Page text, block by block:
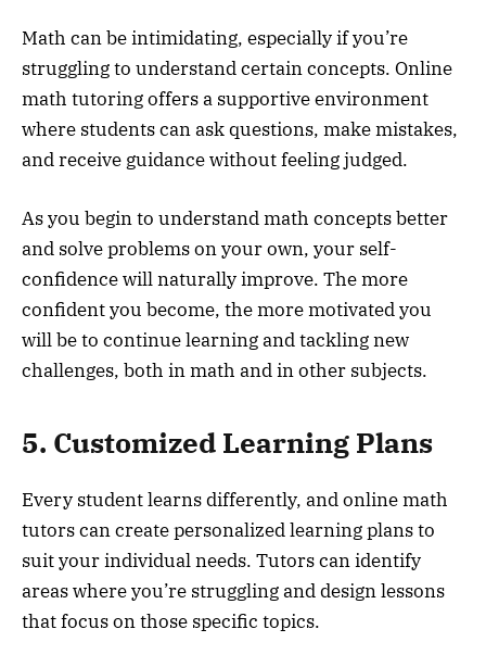
Math can be intimidating, especially if you’re
struggling to understand certain concepts. Online
math tutoring offers a supportive environment
where students can ask questions, make mistakes,
and receive guidance without feeling judged.
As you begin to understand math concepts better
and solve problems on your own, your self-
confidence will naturally improve. The more
confident you become, the more motivated you
will be to continue learning and tackling new
challenges, both in math and in other subjects.
5. Customized Learning Plans
Every student learns differently, and online math
tutors can create personalized learning plans to
suit your individual needs. Tutors can identify
areas where you’re struggling and design lessons
that focus on those specific topics.